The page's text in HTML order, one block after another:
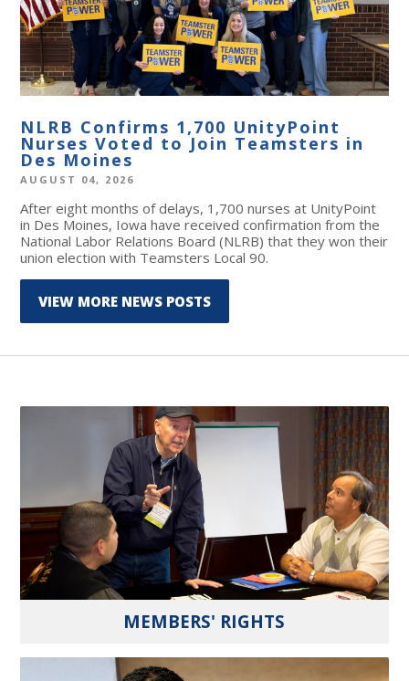
NLRB Confirms 1,700 UnityPoint
Nurses Voted to Join Teamsters in
Des Moines
AUGUST 04, 2026
After eight months of delays, 1,700 nurses at UnityPoint
in Des Moines, Iowa have received confirmation from the
National Labor Relations Board (NLRB) that they won their
union election with Teamsters Local 90.
VIEW MORE NEWS POSTS
MEMBERS' RIGHTS